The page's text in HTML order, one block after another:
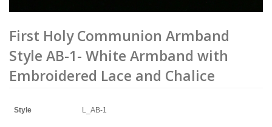
First Holy Communion Armband
Style AB-1- White Armband with
Embroidered Lace and Chalice
Style L_AB-1